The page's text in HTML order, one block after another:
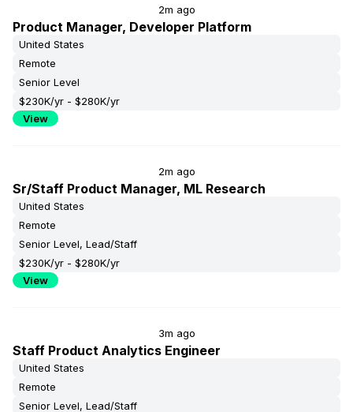
2m ago
Product Manager, Developer Platform
United States
Remote
Senior Level
$230K/yr - $280K/yr
View
2m ago
Sr/Staff Product Manager, ML Research
United States
Remote
Senior Level, Lead/Staff
$230K/yr - $280K/yr
View
3m ago
Staff Product Analytics Engineer
United States
Remote
Senior Level, Lead/Staff